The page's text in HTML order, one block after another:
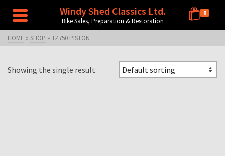
Windy Shed Classics Ltd.
Bike Sales, Preparation & Restoration
0
HOME » SHOP » TZ750 PISTON
Showing the single result